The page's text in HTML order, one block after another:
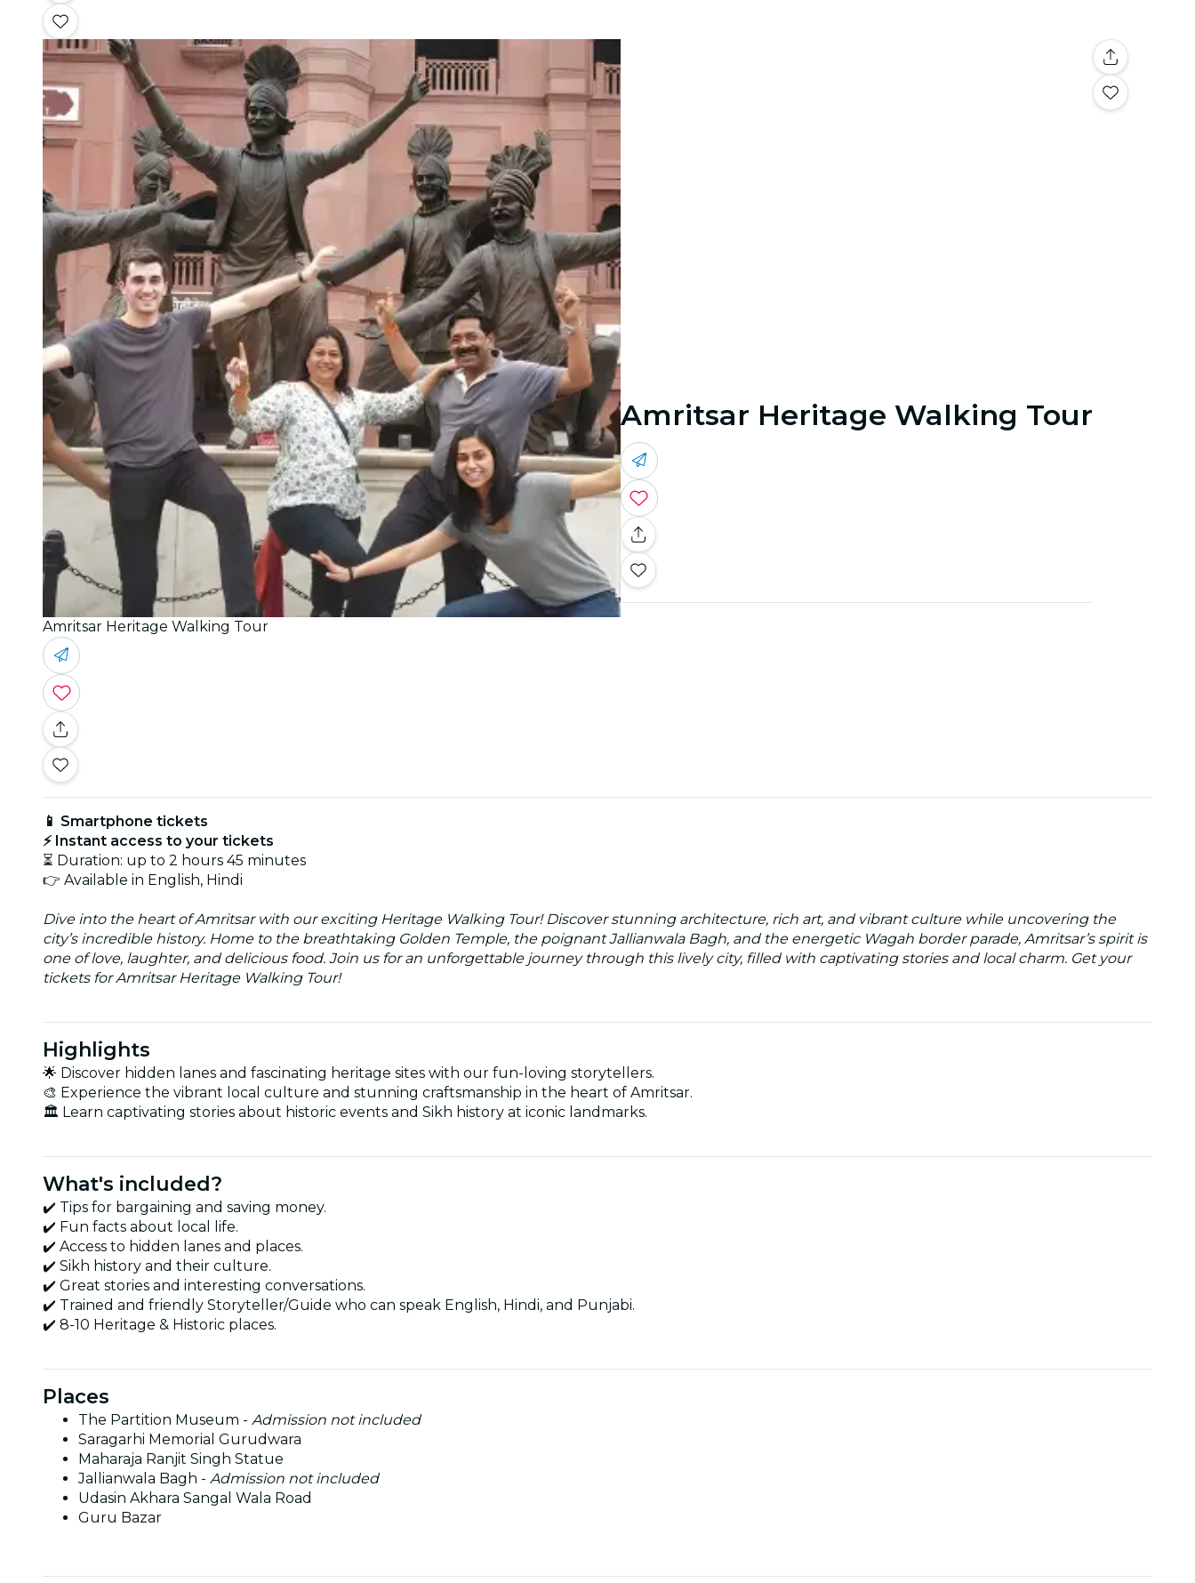
Amritsar Heritage Walking Tour
Amritsar Heritage Walking Tour
📱 Smartphone tickets
⚡ Instant access to your tickets
⏳ Duration: up to 2 hours 45 minutes
👉 Available in English, Hindi
Dive into the heart of Amritsar with our exciting Heritage Walking Tour! Discover stunning architecture, rich art, and vibrant culture while uncovering the
city’s incredible history. Home to the breathtaking Golden Temple, the poignant Jallianwala Bagh, and the energetic Wagah border parade, Amritsar’s spirit is
one of love, laughter, and delicious food. Join us for an unforgettable journey through this lively city, filled with captivating stories and local charm. Get your
tickets for Amritsar Heritage Walking Tour!
Highlights
🌟 Discover hidden lanes and fascinating heritage sites with our fun-loving storytellers.
🎨 Experience the vibrant local culture and stunning craftsmanship in the heart of Amritsar.
🏛️ Learn captivating stories about historic events and Sikh history at iconic landmarks.
What's included?
✔️ Tips for bargaining and saving money.
✔️ Fun facts about local life.
✔️ Access to hidden lanes and places.
✔️ Sikh history and their culture.
✔️ Great stories and interesting conversations.
✔️ Trained and friendly Storyteller/Guide who can speak English, Hindi, and Punjabi.
✔️ 8-10 Heritage & Historic places.
Places
The Partition Museum - Admission not included
Saragarhi Memorial Gurudwara
Maharaja Ranjit Singh Statue
Jallianwala Bagh - Admission not included
Udasin Akhara Sangal Wala Road
Guru Bazar